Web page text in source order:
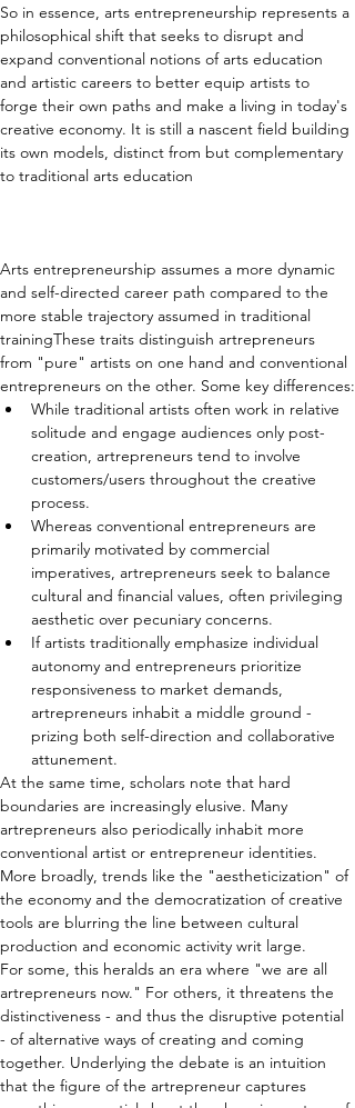
So in essence, arts entrepreneurship represents a
philosophical shift that seeks to disrupt and
expand conventional notions of arts education
and artistic careers to better equip artists to
forge their own paths and make a living in today's
creative economy. It is still a nascent field building
its own models, distinct from but complementary
to traditional arts education
Arts entrepreneurship assumes a more dynamic
and self-directed career path compared to the
more stable trajectory assumed in traditional
trainingThese traits distinguish artrepreneurs
from "pure" artists on one hand and conventional
entrepreneurs on the other. Some key differences:
While traditional artists often work in relative
solitude and engage audiences only post-
creation, artrepreneurs tend to involve
customers/users throughout the creative
process.
Whereas conventional entrepreneurs are
primarily motivated by commercial
imperatives, artrepreneurs seek to balance
cultural and financial values, often privileging
aesthetic over pecuniary concerns.
If artists traditionally emphasize individual
autonomy and entrepreneurs prioritize
responsiveness to market demands,
artrepreneurs inhabit a middle ground -
prizing both self-direction and collaborative
attunement.
At the same time, scholars note that hard
boundaries are increasingly elusive. Many
artrepreneurs also periodically inhabit more
conventional artist or entrepreneur identities.
More broadly, trends like the "aestheticization" of
the economy and the democratization of creative
tools are blurring the line between cultural
production and economic activity writ large.
For some, this heralds an era where "we are all
artrepreneurs now." For others, it threatens the
distinctiveness - and thus the disruptive potential
- of alternative ways of creating and coming
together. Underlying the debate is an intuition
that the figure of the artrepreneur captures